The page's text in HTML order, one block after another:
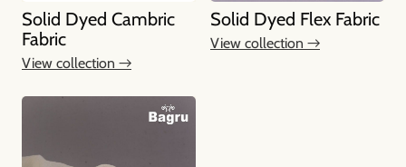
Solid Dyed Cambric
Fabric
View collection →
Solid Dyed Flex Fabric
View collection →